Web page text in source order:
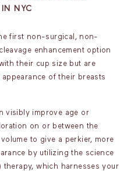
NYC
first non-surgical, non-
enhancement option
their cup size but are
of their breasts
visibly improve age or
on or between the
to give a perkier, more
by utilizing the science
therapy, which harnesses your